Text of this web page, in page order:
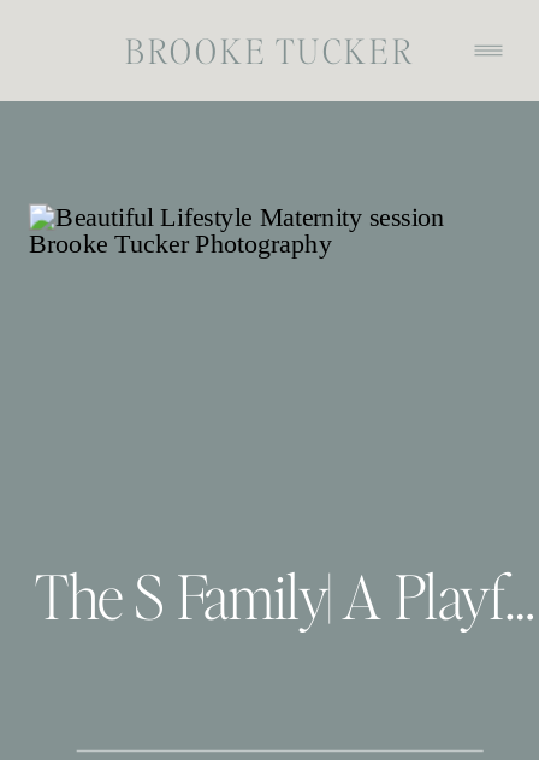
BROOKE TUCKER
The S Family| A Playful Lifestyle Maternity Session